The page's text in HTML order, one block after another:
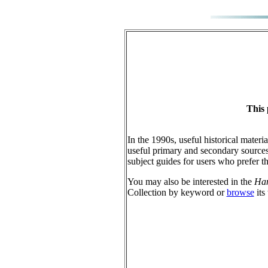
This
In the 1990s, useful historical
useful primary and secondary
subject guides for users who prefer
You may also be interested in the
Collection by keyword orbrowseits